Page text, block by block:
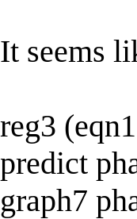
It seems
reg3
predict
graph7